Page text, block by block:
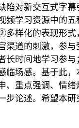
陷对新交互式字
频学习资源中的
样化的表现形式
渠道的刺激，参
长时间地学习参
临场感。基于此
、重点强调、情
步论述。希望本